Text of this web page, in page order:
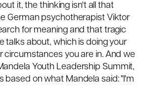
it, the thinking isn't all that
German psychotherapist Viktor
for meaning and that tragic
talks about, which is doing your
circumstances you are in. And we
Youth Leadership Summit,
based on what Mandela said: "I'm